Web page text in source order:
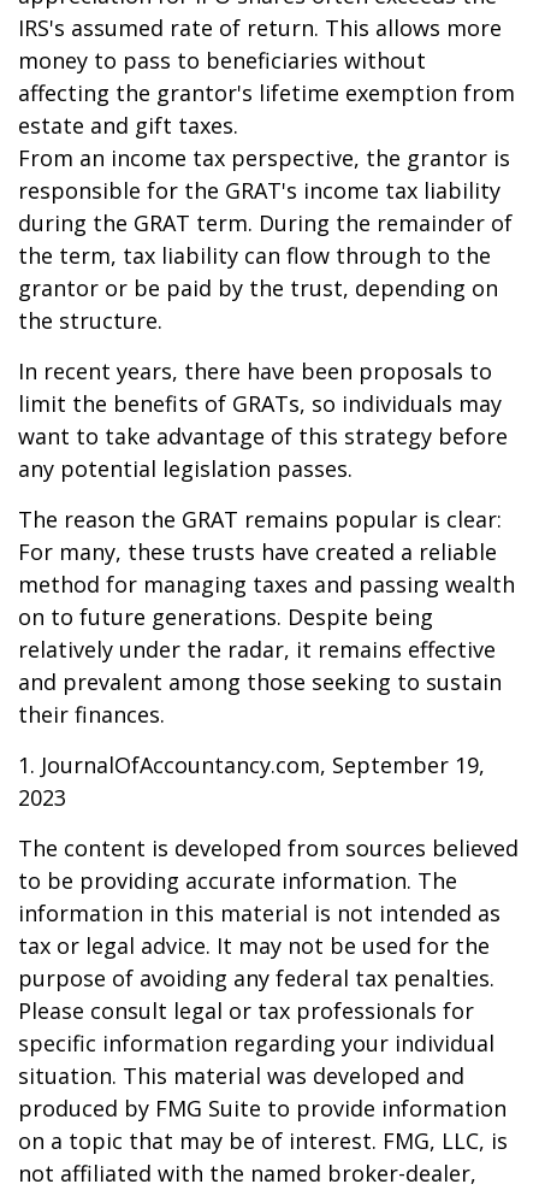
IRS's assumed rate of return. This allows more
money to pass to beneficiaries without
affecting the grantor's lifetime exemption from
estate and gift taxes.
From an income tax perspective, the grantor is
responsible for the GRAT's income tax liability
during the GRAT term. During the remainder of
the term, tax liability can flow through to the
grantor or be paid by the trust, depending on
the structure.
In recent years, there have been proposals to
limit the benefits of GRATs, so individuals may
want to take advantage of this strategy before
any potential legislation passes.
The reason the GRAT remains popular is clear:
For many, these trusts have created a reliable
method for managing taxes and passing wealth
on to future generations. Despite being
relatively under the radar, it remains effective
and prevalent among those seeking to sustain
their finances.
1. JournalOfAccountancy.com, September 19,
2023
The content is developed from sources believed
to be providing accurate information. The
information in this material is not intended as
tax or legal advice. It may not be used for the
purpose of avoiding any federal tax penalties.
Please consult legal or tax professionals for
specific information regarding your individual
situation. This material was developed and
produced by FMG Suite to provide information
on a topic that may be of interest. FMG, LLC, is
not affiliated with the named broker-dealer,